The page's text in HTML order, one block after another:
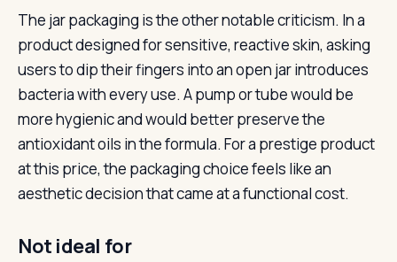
The jar packaging is the other notable criticism. In a
product designed for sensitive, reactive skin, asking
users to dip their fingers into an open jar introduces
bacteria with every use. A pump or tube would be
more hygienic and would better preserve the
antioxidant oils in the formula. For a prestige product
at this price, the packaging choice feels like an
aesthetic decision that came at a functional cost.
Not ideal for